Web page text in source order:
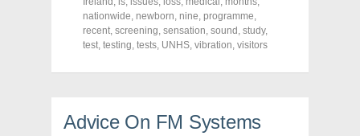
e
b
o
o
k
O
i
t
t
e
(
p
i
n
t
e
r
e
s
(
s
nationwide, newborn, nine, programme,
recent, screening, sensation, sound , study,
test, testing, tests, UNHS, vibration, visitors
Advice On FM Systems